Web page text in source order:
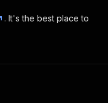
. It's the best place to